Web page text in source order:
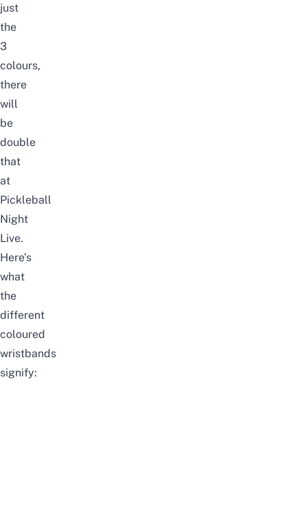
just
the
3
colours,
there
will
be
double
that
at
Pickleball
Night
Live.
Here’s
what
the
different
coloured
wristbands
signify: